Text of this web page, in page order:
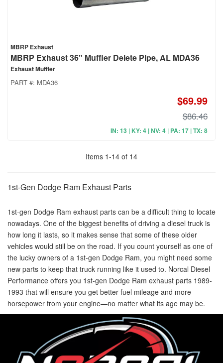
MBRP Exhaust
MBRP Exhaust 36" Muffler Delete Pipe, AL MDA36
Exhaust Muffler
PART #: MDA36
$69.99
$86.46
IN: 13 | KY: 4 | NV: 4 | PA: 17 | TX: 8
Items 1-14 of 14
1st-Gen Dodge Ram Exhaust Parts
1st-gen Dodge Ram exhaust parts can be a difficult thing to locate
nowadays. One of the biggest benefits of driving a diesel truck is
how long it lasts, so it makes sense that some of these older
vehicles would still be on the road. If you count yourself as one of
the lucky owners of a 1st-gen Dodge Ram, you might need some
new parts to keep that truck running like it used to. Norcal Diesel
Performance offers you 1st-gen Dodge Ram exhaust parts 1989-
1993 that will ensure you get better fuel mileage and more
horsepower from your engine—no matter what its age may be.